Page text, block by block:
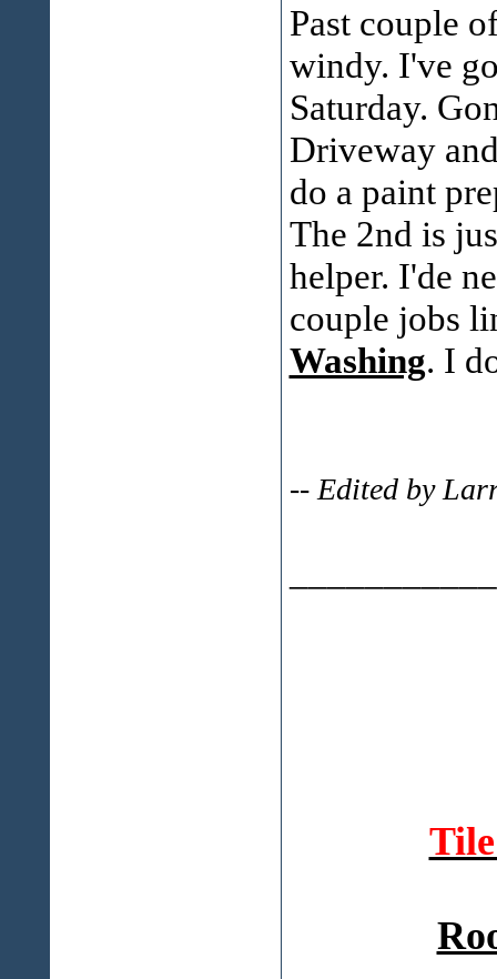
Past couple
windy. I've
Saturday.
Driveway
do a paint
The 2nd is
helper. I'de
couple jobs
Washing. I
-- Edited by